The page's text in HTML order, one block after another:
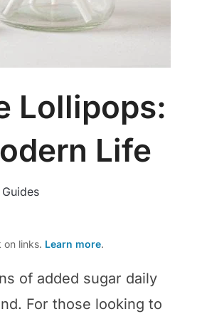
Lollipops:
Life
Guides
on links. Learn more.
of added sugar daily
For those looking to